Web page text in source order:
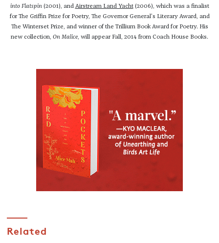
into Flatspin(2001), and Airstream Land Yacht(2006), which was a finalist
for The Griffin Prize for Poetry, The Governor General’s Literary Award, and
The Winterset Prize, and winner of the Trillium Book Award for Poetry. His
new collection, On Malice, will appear Fall, 2014 from Coach House Books.
Related